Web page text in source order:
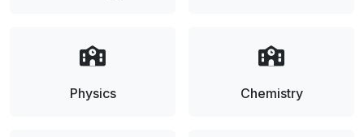
Physics Chemistry